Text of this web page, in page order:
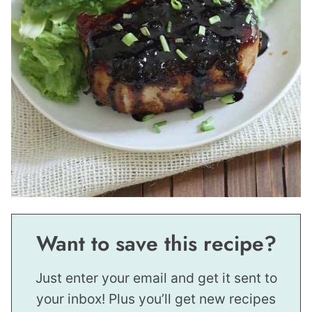
Want to save this recipe?
Just enter your email and get it sent to
your inbox! Plus you’ll get new recipes